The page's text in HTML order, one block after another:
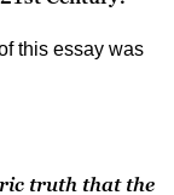
this essay was
truth that the